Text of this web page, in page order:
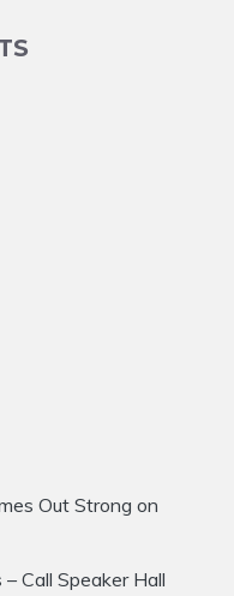
Out Strong on
Call Speaker Hall